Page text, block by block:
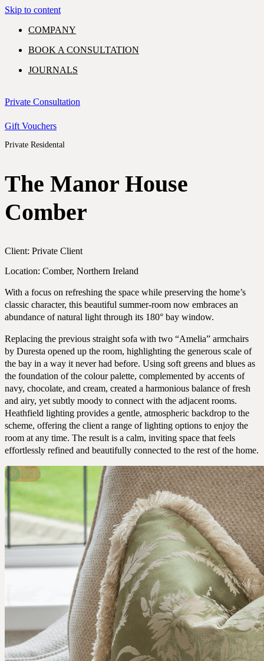
Skip to content
COMPANY
BOOK A CONSULTATION
JOURNALS
COMMERCIAL
RESIDENTIAL
Expertise
Private Consultation
Gift Vouchers
Private Residental
The Manor House
Comber
Client: Private Client
Location: Comber, Northern Ireland
With a focus on refreshing the space while preserving the home’s
classic character, this beautiful summer-room now embraces an
abundance of natural light through its 180° bay window.
Replacing the previous straight sofa with two “Amelia” armchairs
by Duresta opened up the room, highlighting the generous scale of
the bay in a way it never had before. Using soft greens and blues as
the foundation of the colour palette, complemented by accents of
navy, chocolate, and cream, created a harmonious balance of fresh
and airy, yet subtly moody to connect with the adjacent rooms.
Heathfield lighting provides a gentle, atmospheric backdrop to the
scheme, offering the client a range of lighting options to enjoy the
room at any time. The result is a calm, inviting space that feels
effortlessly refined and beautifully connected to the rest of the home.
Pin It